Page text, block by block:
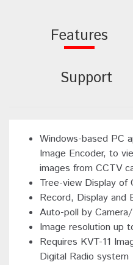
Features
Support
Windows-based PC
Image Encoder, to
images from CCTV
Tree-view Display of
Record, Display and
Auto-poll by
Image resolution up
Requires KVT-11
Digital Radio system